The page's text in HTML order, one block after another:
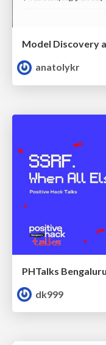
anatolykr
PHTalks
dk999